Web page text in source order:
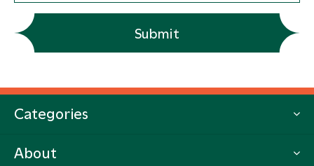
Submit
Categories
About